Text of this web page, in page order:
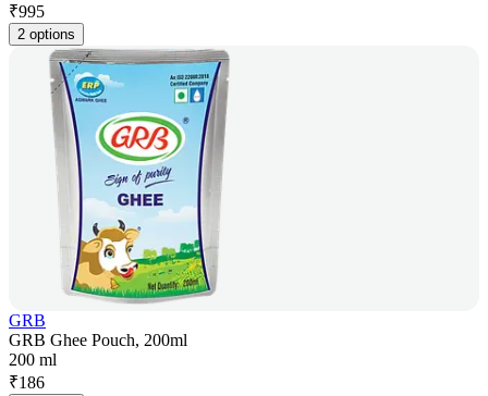
₹995
2 options
GRB
GRB Ghee Pouch, 200ml
200 ml
₹186